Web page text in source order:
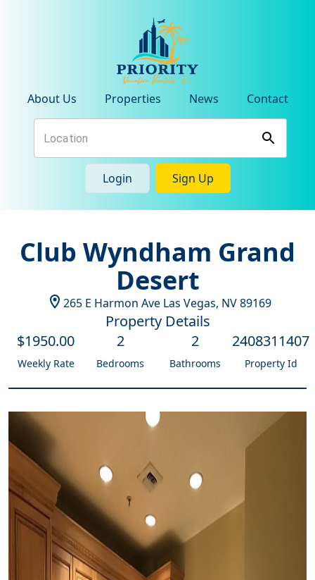
About Us Properties News Contact
Login Sign Up
Club Wyndham Grand
Desert
265 E Harmon Ave Las Vegas, NV89169
Property Details
$1950.00
Weekly Rate
2
Bedrooms
2
Bathrooms
2408311407
Property Id